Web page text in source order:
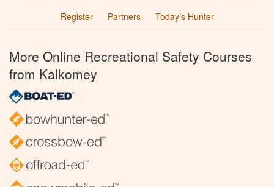
Register
Partners Today’s Hunter
More Online Recreational Safety Courses
from Kalkomey